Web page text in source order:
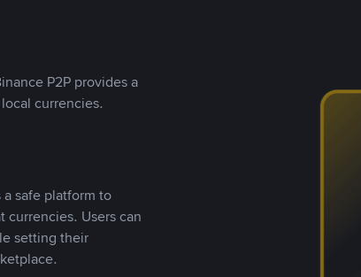
P2P provides a
currencies.
safe platform to
currencies. Users can
setting their